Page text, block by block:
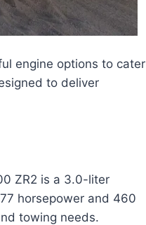
engine options to cater
to deliver
ZR2 is a 3.0-liter
horsepower and 460
towing needs.